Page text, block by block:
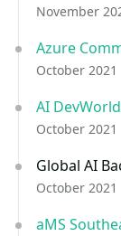
November
Azure
October 2021
AI
October 2021
Global AI
October 2021
aMS